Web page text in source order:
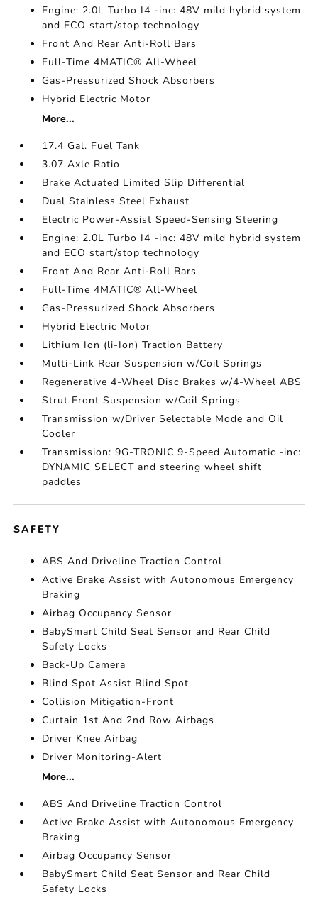
Engine: 2.0L Turbo I4 -inc: 48V mild hybrid system
and ECO start/stop technology
Front And Rear Anti-Roll Bars
Full-Time 4MATIC® All-Wheel
Gas-Pressurized Shock Absorbers
Hybrid Electric Motor
More...
17.4 Gal. Fuel Tank
3.07 Axle Ratio
Brake Actuated Limited Slip Differential
Dual Stainless Steel Exhaust
Electric Power-Assist Speed-Sensing Steering
Engine: 2.0L Turbo I4 -inc: 48V mild hybrid system
and ECO start/stop technology
Front And Rear Anti-Roll Bars
Full-Time 4MATIC® All-Wheel
Gas-Pressurized Shock Absorbers
Hybrid Electric Motor
Lithium Ion (li-Ion) Traction Battery
Multi-Link Rear Suspension w/Coil Springs
Regenerative 4-Wheel Disc Brakes w/4-Wheel ABS
Strut Front Suspension w/Coil Springs
Transmission w/Driver Selectable Mode and Oil
Cooler
Transmission: 9G-TRONIC 9-Speed Automatic -inc:
DYNAMIC SELECT and steering wheel shift
paddles
SAFETY
ABS And Driveline Traction Control
Active Brake Assist with Autonomous Emergency
Braking
Airbag Occupancy Sensor
BabySmart Child Seat Sensor and Rear Child
Safety Locks
Back-Up Camera
Blind Spot Assist Blind Spot
Collision Mitigation-Front
Curtain 1st And 2nd Row Airbags
Driver Knee Airbag
Driver Monitoring-Alert
More...
ABS And Driveline Traction Control
Active Brake Assist with Autonomous Emergency
Braking
Airbag Occupancy Sensor
BabySmart Child Seat Sensor and Rear Child
Safety Locks